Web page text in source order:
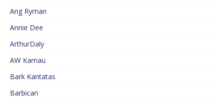
Ang Ryman
Annie Dee
ArthurDaly
AW Kamau
Bark Kantatas
Barbican